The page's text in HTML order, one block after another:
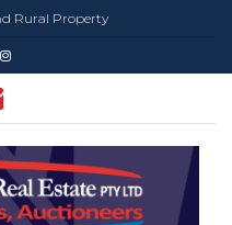
Rural Property